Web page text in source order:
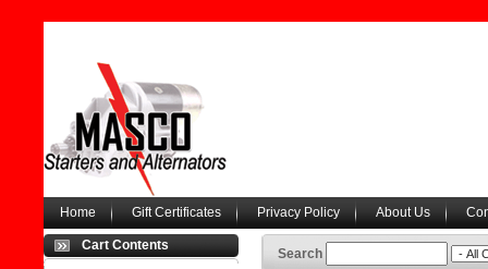
Home Gift Certificates Privacy Policy About Us
Cart Contents
Search